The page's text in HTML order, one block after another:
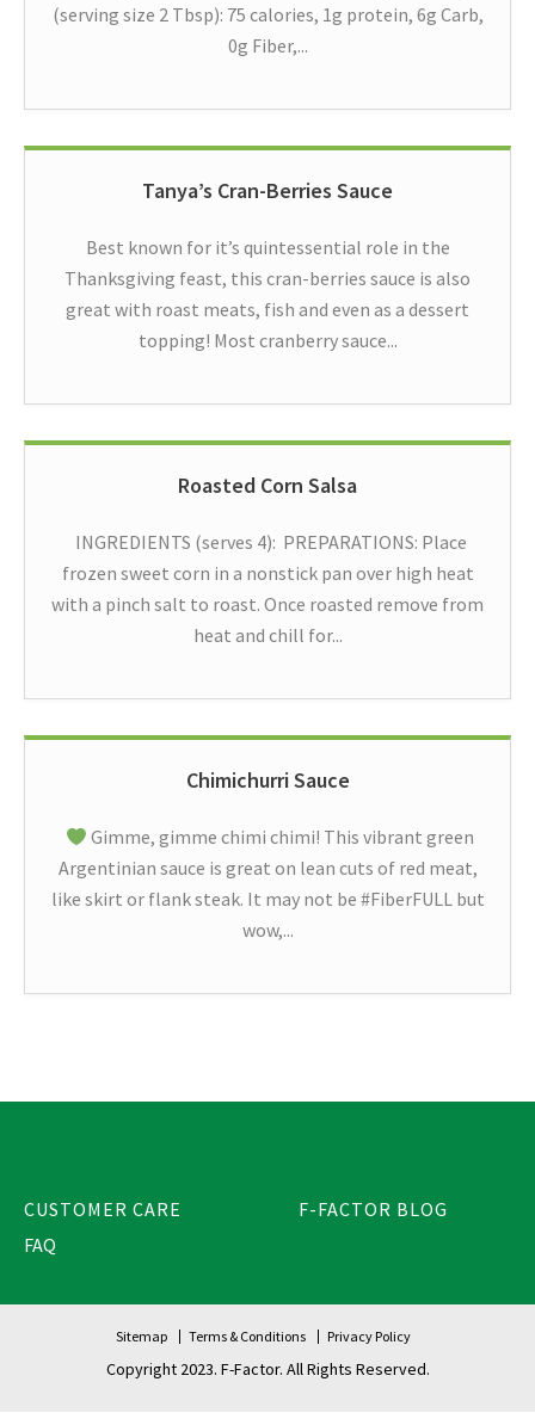
(serving size 2 Tbsp): 75 calories, 1g protein, 6g Carb,
0g Fiber,...
Tanya’s Cran-Berries Sauce
Best known for it’s quintessential role in the
Thanksgiving feast, this cran-berries sauce is also
great with roast meats, fish and even as a dessert
topping! Most cranberry sauce...
Roasted Corn Salsa
INGREDIENTS (serves 4): PREPARATIONS: Place
frozen sweet corn in a nonstick pan over high heat
with a pinch salt to roast. Once roasted remove from
heat and chill for...
Chimichurri Sauce
Gimme, gimme chimi chimi! This vibrant green
Argentinian sauce is great on lean cuts of red meat,
like skirt or flank steak. It may not be #FiberFULL but
wow,...
CUSTOMER CARE
FAQ
F-FACTOR BLOG
Sitemap Terms & Conditions Privacy Policy
Copyright 2023. F-Factor. All Rights Reserved.